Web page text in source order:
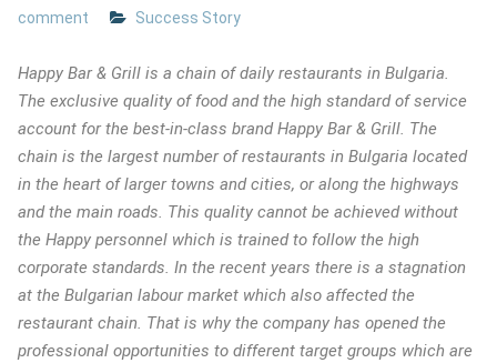
comment
Success Story
Happy Bar & Grill is a chain of daily restaurants in Bulgaria.
The exclusive quality of food and the high standard of service
account for the best-in-class brand Happy Bar & Grill. The
chain is the largest number of restaurants in Bulgaria located
in the heart of larger towns and cities, or along the highways
and the main roads. This quality cannot be achieved without
the Happy personnel which is trained to follow the high
corporate standards. In the recent years there is a stagnation
at the Bulgarian labour market which also affected the
restaurant chain. That is why the company has opened the
professional opportunities to different target groups which are